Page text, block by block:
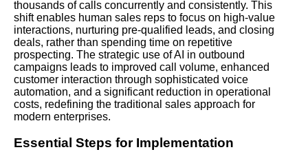
thousands of calls concurrently and consistently. This
shift enables human sales reps to focus on high-value
interactions, nurturing pre-qualified leads, and closing
deals, rather than spending time on repetitive
prospecting. The strategic use of AI in outbound
campaigns leads to improved call volume, enhanced
customer interaction through sophisticated voice
automation, and a significant reduction in operational
costs, redefining the traditional sales approach for
modern enterprises.
Essential Steps for Implementation